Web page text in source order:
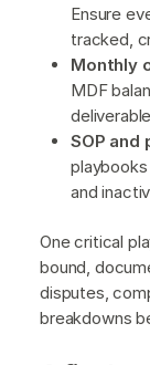
Ensure
tracked,
Monthly
MDF
SOP and
playbooks
and
One critical
bound,
disputes,
breakdowns